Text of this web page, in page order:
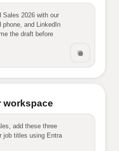
Sales 2026 with our
phone, and LinkedIn
the draft before
workspace
add these three
job titles using Entra